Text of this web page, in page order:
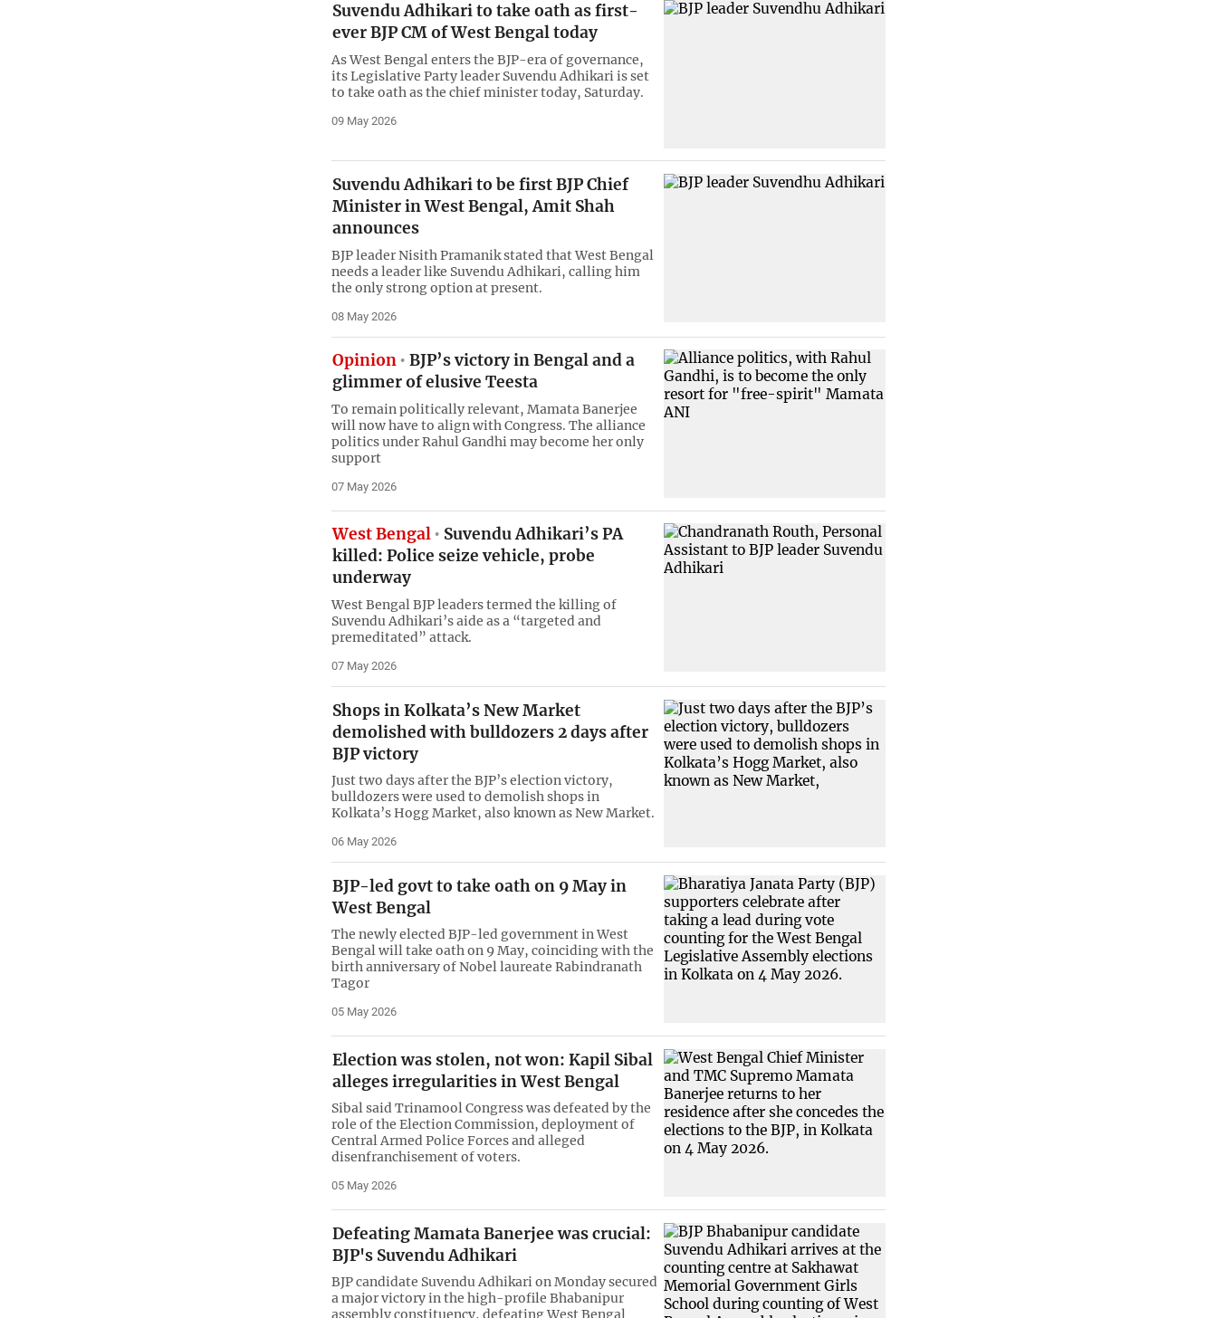
Suvendu Adhikari to take oath as first-
ever BJP CM of West Bengal today
As West Bengal enters the BJP-era of governance,
its Legislative Party leader Suvendu Adhikari is set
to take oath as the chief minister today, Saturday.
09 May 2026
Suvendu Adhikari to be first BJP Chief
Minister in West Bengal, Amit Shah
announces
BJP leader Nisith Pramanik stated that West Bengal
needs a leader like Suvendu Adhikari, calling him
the only strong option at present.
08 May 2026
Opinion
BJP’s victory in Bengal and a
glimmer of elusive Teesta
To remain politically relevant, Mamata Banerjee
will now have to align with Congress. The alliance
politics under Rahul Gandhi may become her only
support
07 May 2026
West Bengal
Suvendu Adhikari’s PA
killed: Police seize vehicle, probe
underway
West Bengal BJP leaders termed the killing of
Suvendu Adhikari’s aide as a “targeted and
premeditated” attack.
07 May 2026
Shops in Kolkata’s New Market
demolished with bulldozers 2 days after
BJP victory
Just two days after the BJP’s election victory,
bulldozers were used to demolish shops in
Kolkata’s Hogg Market, also known as New Market.
06 May 2026
BJP-led govt to take oath on 9 May in
West Bengal
The newly elected BJP-led government in West
Bengal will take oath on 9 May, coinciding with the
birth anniversary of Nobel laureate Rabindranath
Tagor
05 May 2026
Election was stolen, not won: Kapil Sibal
alleges irregularities in West Bengal
Sibal said Trinamool Congress was defeated by the
role of the Election Commission, deployment of
Central Armed Police Forces and alleged
disenfranchisement of voters.
05 May 2026
Defeating Mamata Banerjee was crucial:
BJP's Suvendu Adhikari
BJP candidate Suvendu Adhikari on Monday secured
a major victory in the high-profile Bhabanipur
assembly constituency, defeating West Bengal